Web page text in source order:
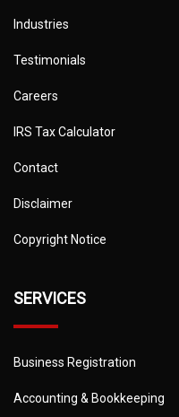
Industries
Testimonials
Careers
IRS Tax Calculator
Contact
Disclaimer
Copyright Notice
SERVICES
Business Registration
Accounting & Bookkeeping